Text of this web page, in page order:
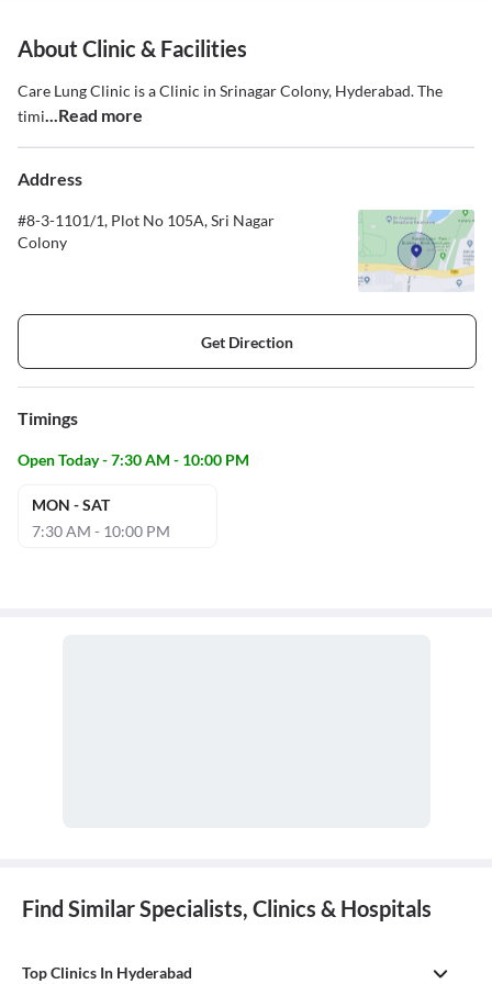
About Clinic & Facilities
Care Lung Clinic is a Clinic in Srinagar Colony, Hyderabad. The
timi...Read more
Address
#8-3-1101/1, Plot No 105A, Sri Nagar
Colony
Get Direction
Timings
Open Today - 7:30 AM - 10:00 PM
MON - SAT
7:30 AM - 10:00 PM
Find Similar Specialists, Clinics & Hospitals
Top Clinics In Hyderabad